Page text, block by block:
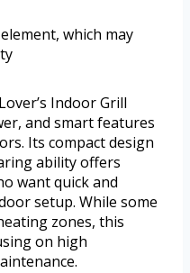
which may
Indoor Grill
and smart features
Its compact design
ability offers
want quick and
setup. While some
zones, this
on high